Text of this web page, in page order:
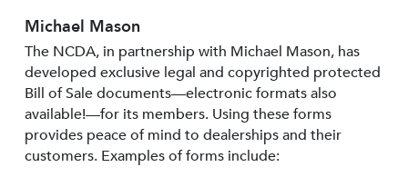
Michael Mason
The NCDA, in partnership with Michael Mason, has
developed exclusive legal and copyrighted protected
Bill of Sale documents—electronic formats also
available!—for its members. Using these forms
provides peace of mind to dealerships and their
customers. Examples of forms include: